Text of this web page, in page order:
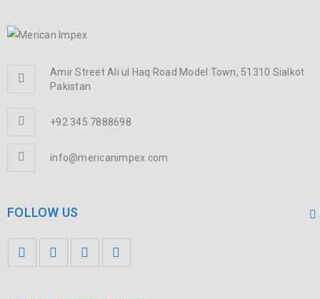
Amir Street Ali ul Haq Road Model Town, 51310 Sialkot
Pakistan.
+92 345 7888698
info@mericanimpex.com
FOLLOW US